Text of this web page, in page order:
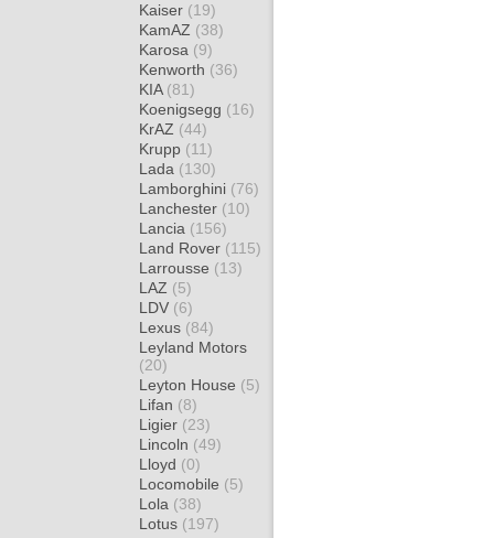
Kaiser (19)
KamAZ (38)
Karosa (9)
Kenworth (36)
KIA (81)
Koenigsegg (16)
KrAZ (44)
Krupp (11)
Lada (130)
Lamborghini (76)
Lanchester (10)
Lancia (156)
Land Rover (115)
Larrousse (13)
LAZ (5)
LDV (6)
Lexus (84)
Leyland Motors
(20)
Leyton House (5)
Lifan (8)
Ligier (23)
Lincoln (49)
Lloyd (0)
Locomobile (5)
Lola (38)
Lotus (197)